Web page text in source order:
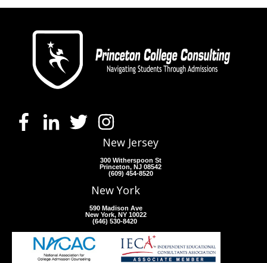
New Jersey
300 Witherspoon St
Princeton, NJ 08542
(609) 454-8520
New York
590 Madison Ave
New York, NY 10022
(646) 530-8420